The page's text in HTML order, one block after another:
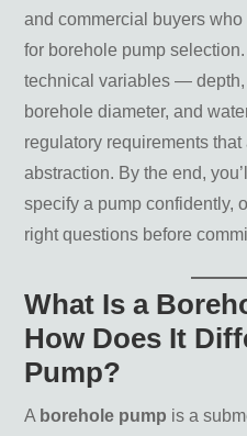
Reduced Flow
Pump Failing to
Tripping the
Warning Signs
Recommended Well
AES Rewinds
JS-530 Well Buddy
110v Automatic – 011-
JS-530 Well Buddy
and commercial buyers
for borehole pump selection.
technical variables — depth,
borehole diameter, and
regulatory requirements
abstraction. By the end,
specify a pump confidently,
right questions before
What Is a
How Does It
Pump?
A borehole pump is a